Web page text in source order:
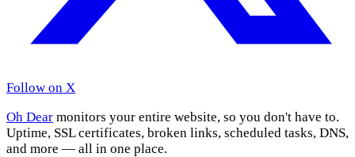
Follow on X
Oh Dear monitors your entire website, so you don't have to.
Uptime, SSL certificates, broken links, scheduled tasks, DNS,
and more — all in one place.